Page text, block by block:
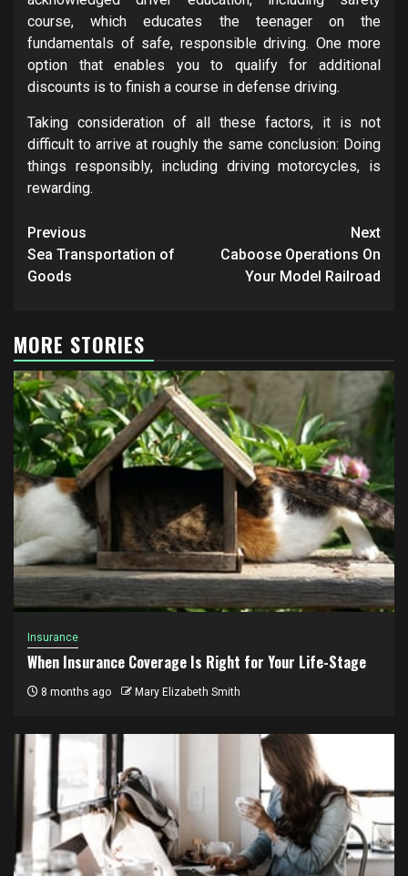
course, which educates the teenager on the
fundamentals of safe, responsible driving. One more
option that enables you to qualify for additional
discounts is to finish a course in defense driving.
Taking consideration of all these factors, it is not
difficult to arrive at roughly the same conclusion: Doing
things responsibly, including driving motorcycles, is
rewarding.
Post
navigation
Previous
Sea Transportation of
Goods
Next
Caboose Operations On
Your Model Railroad
MORE STORIES
Insurance
When Insurance Coverage Is Right for Your Life-Stage
8 months ago Mary Elizabeth Smith